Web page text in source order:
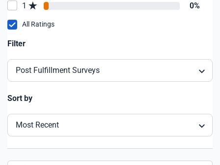
1 0%
All Ratings
Filter
Post Fulfillment Surveys
Sort by
Most Recent